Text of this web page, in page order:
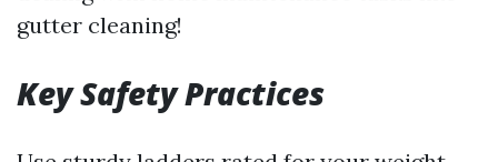
gutter cleaning!
Key Safety Practices